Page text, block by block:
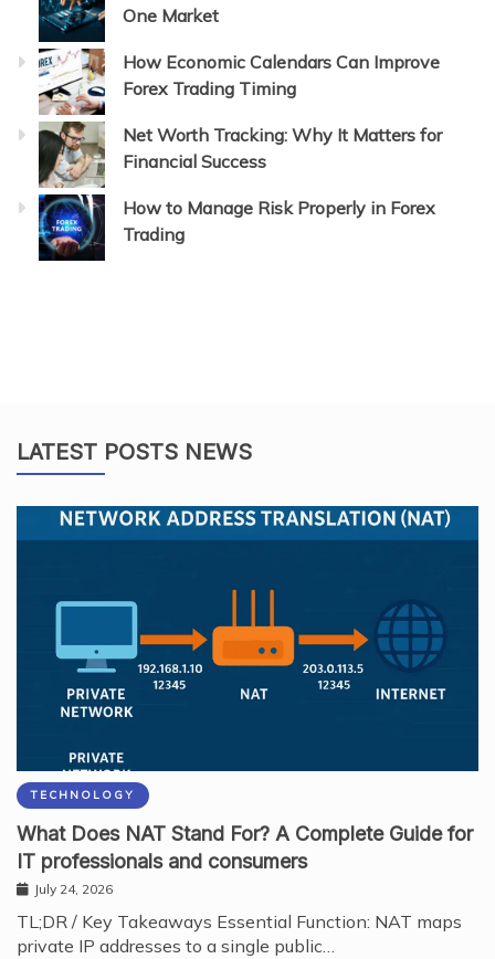
One Market
How Economic Calendars Can Improve
Forex Trading Timing
Net Worth Tracking: Why It Matters for
Financial Success
How to Manage Risk Properly in Forex
Trading
LATEST POSTS NEWS
TECHNOLOGY
What Does NAT Stand For? A Complete Guide for
IT professionals and consumers
July 24, 2026
TL;DR / Key Takeaways Essential Function: NAT maps
private IP addresses to a single public…